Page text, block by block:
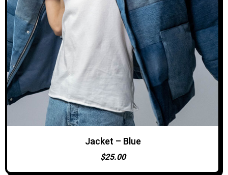
ADD TO CART
Jacket – Blue
$25.00